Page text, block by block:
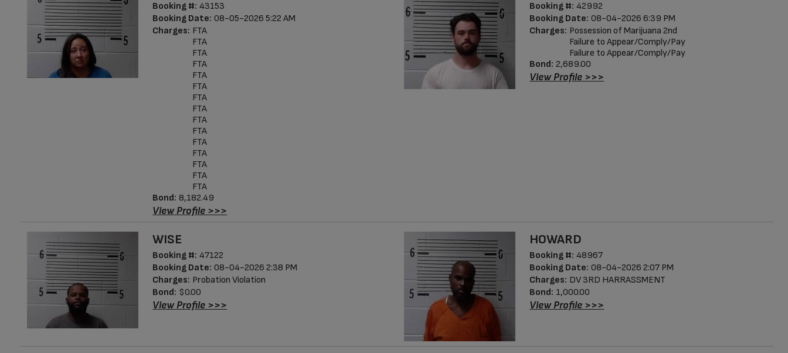
Booking #: 43153
Booking Date: 08-05-2026 5:22 AM
Charges: FTA
FTA
FTA
FTA
FTA
FTA
FTA
FTA
FTA
FTA
FTA
FTA
FTA
FTA
FTA
Bond: 8,182.49
View Profile >>>
Booking #: 42992
Booking Date: 08-04-2026 6:39 PM
Charges: Possession of Marijuana 2nd
Failure to Appear/Comply/Pay
Failure to Appear/Comply/Pay
Bond: 2,689.00
View Profile >>>
WISE
Booking #: 47122
Booking Date: 08-04-2026 2:38 PM
Charges: Probation Violation
Bond: $0.00
View Profile >>>
HOWARD
Booking #: 48967
Booking Date: 08-04-2026 2:07 PM
Charges: DV 3RD HARRASSMENT
Bond: 1,000.00
View Profile >>>